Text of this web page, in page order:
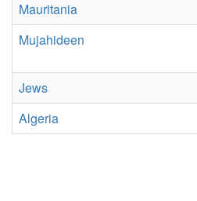
Mauritania
Mujahideen
Jews
Algeria